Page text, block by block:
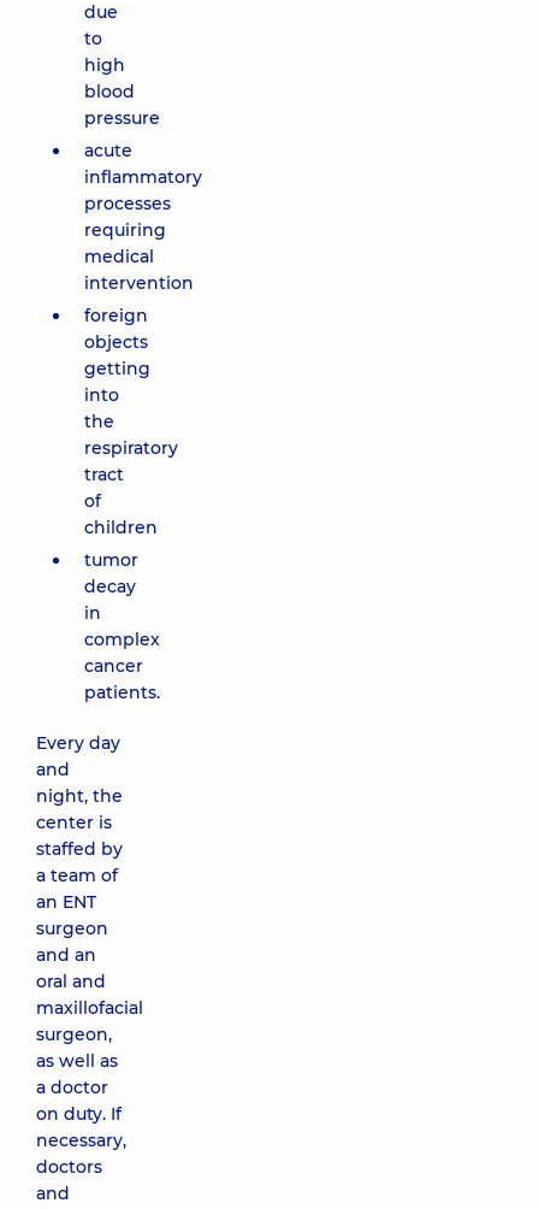
due
to
high
blood
pressure
acute
inflammatory
processes
requiring
medical
intervention
foreign
objects
getting
into
the
respiratory
tract
of
children
tumor
decay
in
complex
cancer
patients.
Every day
and
night, the
center is
staffed by
a team of
an ENT
surgeon
and an
oral and
maxillofacial
surgeon,
as well as
a doctor
on duty. If
necessary,
doctors
and